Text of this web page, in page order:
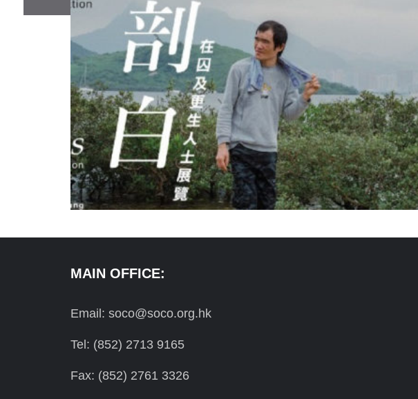
MAIN OFFICE:
Email: soco@soco.org.hk
Tel: (852) 2713 9165
Fax: (852) 2761 3326